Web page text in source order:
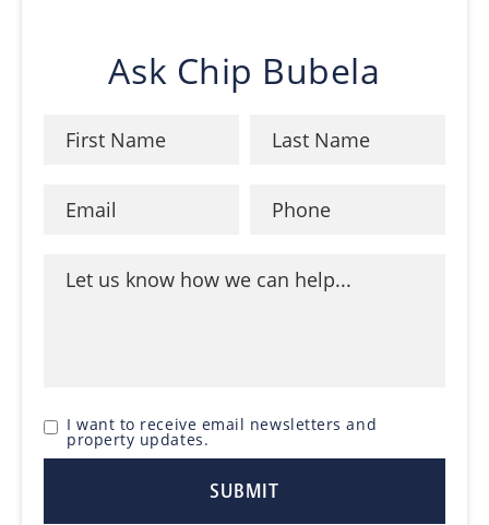
Ask Chip Bubela
I want to receive email newsletters and
property updates.